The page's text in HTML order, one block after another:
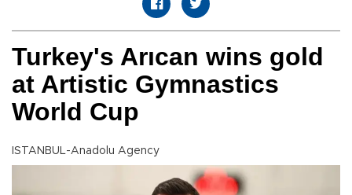
Turkey's Arıcan wins gold
at Artistic Gymnastics
World Cup
ISTANBUL-Anadolu Agency